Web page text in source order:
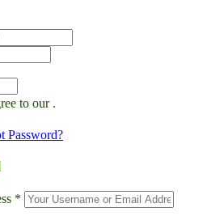
Live Chat
Ask AI
Instant answers, 24/7
to our .
Password?
*